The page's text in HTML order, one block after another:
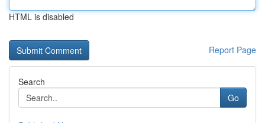
HTML is disabled
Report Page
Search
Go